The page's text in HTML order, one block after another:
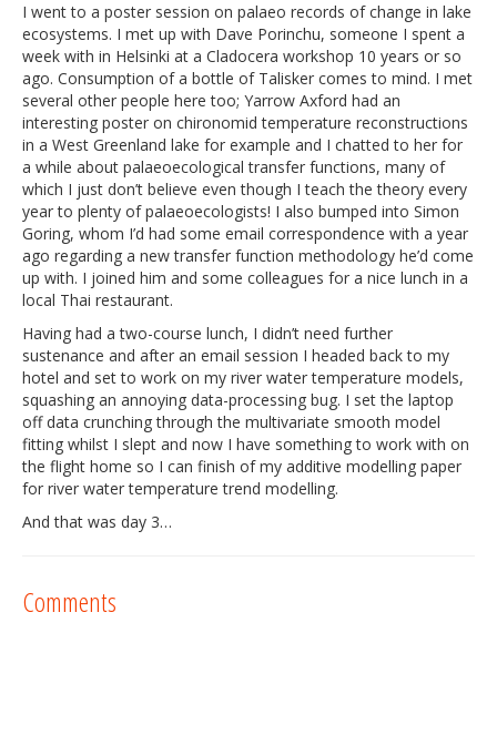
I went to a poster session on palaeo records of change in lake
ecosystems. I met up with Dave Porinchu, someone I spent a
week with in Helsinki at a Cladocera workshop 10 years or so
ago. Consumption of a bottle of Talisker comes to mind. I met
several other people here too; Yarrow Axford had an
interesting poster on chironomid temperature reconstructions
in a West Greenland lake for example and I chatted to her for
a while about palaeoecological transfer functions, many of
which I just don’t believe even though I teach the theory every
year to plenty of palaeoecologists! I also bumped into Simon
Goring, whom I’d had some email correspondence with a year
ago regarding a new transfer function methodology he’d come
up with. I joined him and some colleagues for a nice lunch in a
local Thai restaurant.
Having had a two-course lunch, I didn’t need further
sustenance and after an email session I headed back to my
hotel and set to work on my river water temperature models,
squashing an annoying data-processing bug. I set the laptop
off data crunching through the multivariate smooth model
fitting whilst I slept and now I have something to work with on
the flight home so I can finish of my additive modelling paper
for river water temperature trend modelling.
And that was day 3…
Comments